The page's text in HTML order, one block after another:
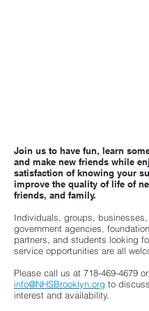
Join us to have fun, learn
and make new friends while
satisfaction of knowing your
improve the quality of life of
friends, and family.
Individuals, groups, businesses,
government agencies,
partners, and students looking
service opportunities are all
Please call us at 718-469-4679
info@NHSBrooklyn.org to
interest and availability.